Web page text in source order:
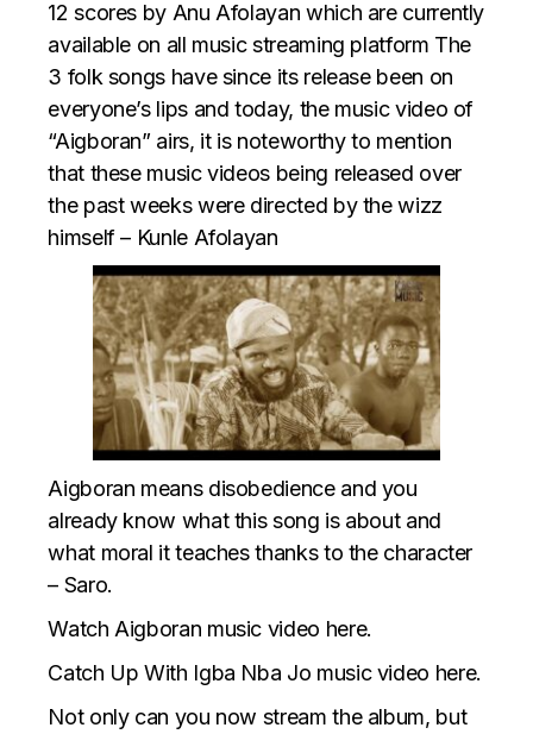
12 scores by Anu Afolayan which are currently
available on all music streaming platform The
3 folk songs have since its release been on
everyone’s lips and today, the music video of
“Aigboran” airs, it is noteworthy to mention
that these music videos being released over
the past weeks were directed by the wizz
himself – Kunle Afolayan
Aigboran means disobedience and you
already know what this song is about and
what moral it teaches thanks to the character
– Saro.
Watch Aigboran music video here.
Catch Up With Igba Nba Jo music video here.
Not only can you now stream the album, but